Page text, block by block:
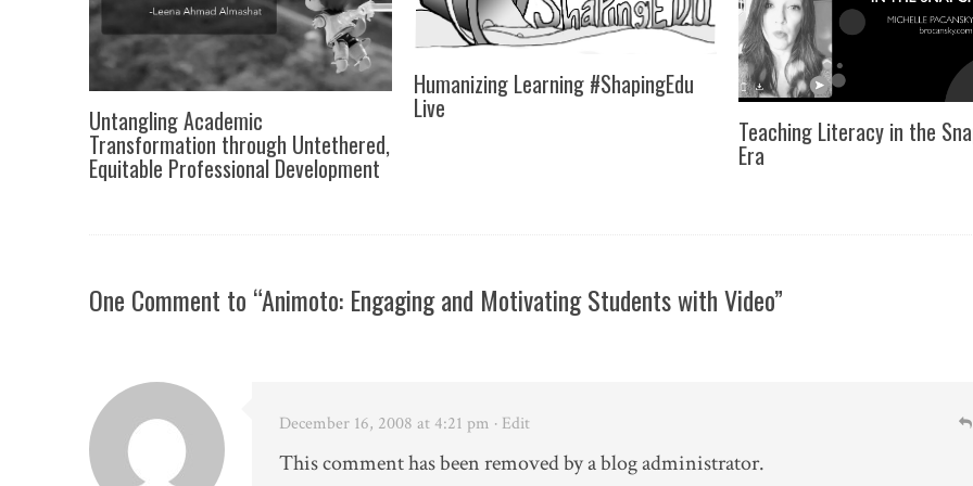
Untangling Academic
Transformation through Untethered,
Equitable Professional Development
Humanizing Learning #ShapingEdu
Live
Teaching Literacy in the
Era
One Comment to “Animoto: Engaging and Motivating Students with Video”
December 16, 2008 at 4:21 pm · Edit
This comment has been removed by a blog administrator.